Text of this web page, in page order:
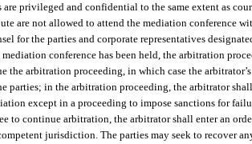
are privileged and confidential to the same extent as
are not allowed to attend the mediation conference
for the parties and corporate representatives
mediation conference has been held, the arbitration
the arbitration proceeding, in which case the
parties; in the arbitration proceeding, the arbitrator
except in a proceeding to impose sanctions for
to continue arbitration, the arbitrator shall enter an
jurisdiction. The parties may seek to recover